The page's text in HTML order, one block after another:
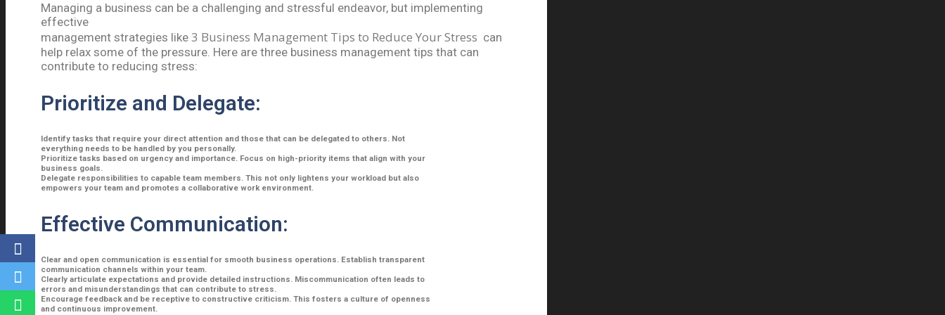
Managing a business can be a challenging and stressful endeavor, but implementing
effective
management strategies like 3 Business Management Tips to Reduce Your Stress can
help relax some of the pressure. Here are three business management tips that can
contribute to reducing stress:
Prioritize and Delegate:
Identify tasks that require your direct attention and those that can be delegated to others. Not
everything needs to be handled by you personally.
Prioritize tasks based on urgency and importance. Focus on high-priority items that align with your
business goals.
Delegate responsibilities to capable team members. This not only lightens your workload but also
empowers your team and promotes a collaborative work environment.
Effective Communication:
Clear and open communication is essential for smooth business operations. Establish transparent
communication channels within your team.
Clearly articulate expectations and provide detailed instructions. Miscommunication often leads to
errors and misunderstandings that can contribute to stress.
Encourage feedback and be receptive to constructive criticism. This fosters a culture of openness
and continuous improvement.